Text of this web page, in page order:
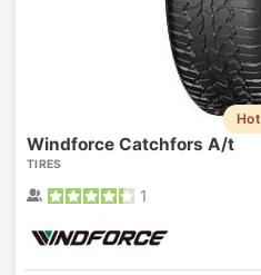
Hot
Windforce Catchfors A/t
TIRES
1